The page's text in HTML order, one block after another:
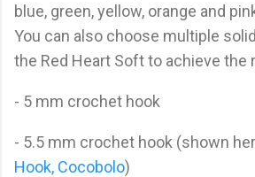
blue, green, yellow, orange and
You can also choose multiple
the Red Heart Soft to achieve the
- 5 mm crochet hook
- 5.5 mm crochet hook (shown
Hook, Cocobolo)